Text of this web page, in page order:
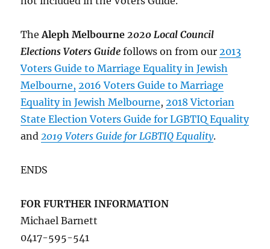
TheAleph Melbourne2020 Local Council
Elections Voters Guide follows on from our2013
Voters Guide to Marriage Equality in Jewish
Melbourne, 2016 Voters Guide to Marriage
Equality in Jewish Melbourne,2018 Victorian
State Election Voters Guide for LGBTIQ Equality
and2019 Voters Guide for LGBTIQ Equality.
ENDS
FOR FURTHER INFORMATION
Michael Barnett
0417-595-541